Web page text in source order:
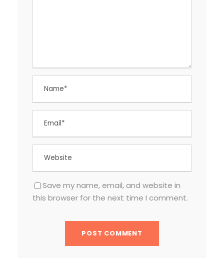
Save my name, email, and website in
this browser for the next time I comment.